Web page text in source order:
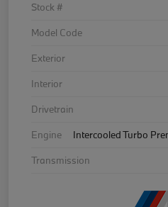
Stock #
Model Code
Exterior
Interior
Drivetrain
Engine
Intercooled Turbo
Transmission